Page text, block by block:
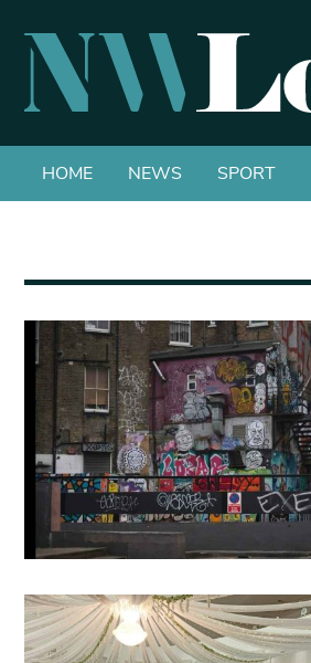
HOME NEWS SPORT